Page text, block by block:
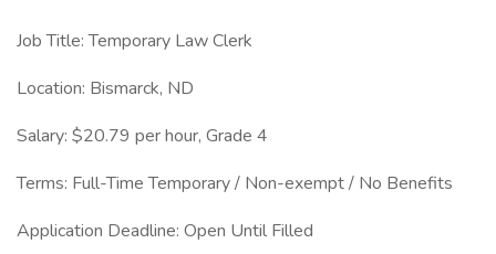
Job Title: Temporary Law Clerk
Location: Bismarck, ND
Salary: $20.79 per hour, Grade 4
Terms: Full-Time Temporary / Non-exempt / No Benefits
Application Deadline: Open Until Filled